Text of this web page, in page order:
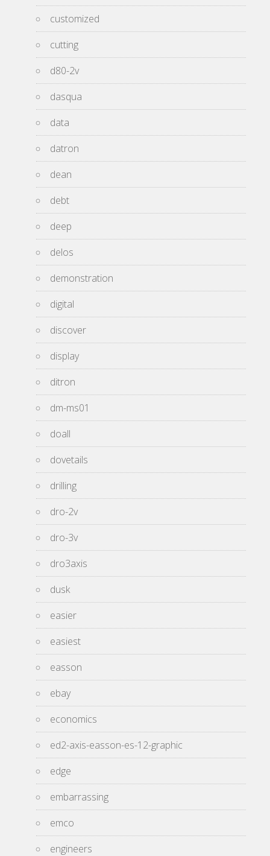
customized
cutting
d80-2v
dasqua
data
datron
dean
debt
deep
delos
demonstration
digital
discover
display
ditron
dm-ms01
doall
dovetails
drilling
dro-2v
dro-3v
dro3axis
dusk
easier
easiest
easson
ebay
economics
ed2-axis-easson-es-12-graphic
edge
embarrassing
emco
engineers